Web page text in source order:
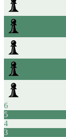
6
5
4
3